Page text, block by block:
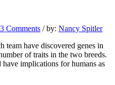
3 Comments / by: Nancy Spitler
team have discovered genes in
of traits in the two breeds.
implications for humans as